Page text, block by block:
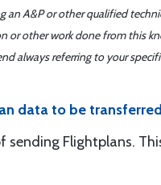
an A&P or other qualified
or other work done from this
always referring to your
data to be
sending Flightplans.